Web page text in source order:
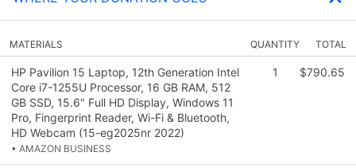
MATERIALS QUANTITY TOTAL
HP Pavilion 15 Laptop, 12th Generation Intel
Core i7-1255U Processor, 16 GB RAM, 512
GB SSD, 15.6" Full HD Display, Windows 11
Pro, Fingerprint Reader, Wi-Fi & Bluetooth,
HD Webcam (15-eg2025nr 2022)
• AMAZON BUSINESS
1 $790.65